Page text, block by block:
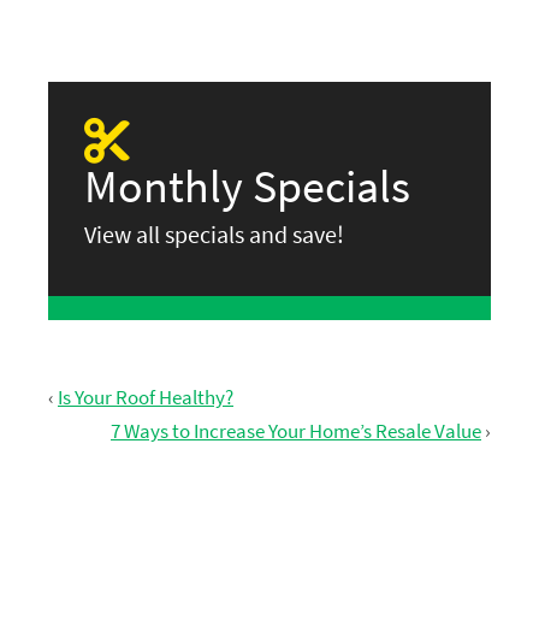
Monthly Specials
View all specials and save!
‹ Is Your Roof Healthy?
7 Ways to Increase Your Home’s Resale Value›